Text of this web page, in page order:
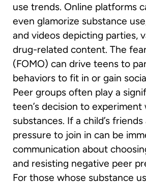
use trends. Online platforms
even glamorize substance
and videos depicting parties,
drug-related content. The
(FOMO) can drive teens to
behaviors to fit in or gain
Peer groups often play a
teen’s decision to experiment
substances. If a child’s
pressure to join in can be
communication about
and resisting negative peer
For those whose substance